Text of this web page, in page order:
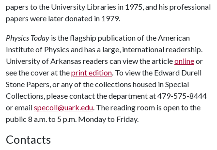
papers to the University Libraries in 1975, and his professional
papers were later donated in 1979.
Physics Today is the flagship publication of the American
Institute of Physics and has a large, international readership.
University of Arkansas readers can view the articleonlineor
see the cover at theprint edition. To view the Edward Durell
Stone Papers, or any of the collections housed in Special
Collections, please contact the department at 479-575-8444
or emailspecoll@uark.edu. The reading room is open to the
public 8 a.m. to 5 p.m. Monday to Friday.
Contacts